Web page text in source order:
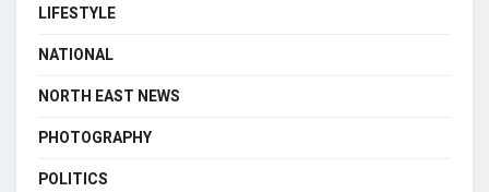
LIFESTYLE
NATIONAL
NORTH EAST NEWS
PHOTOGRAPHY
POLITICS